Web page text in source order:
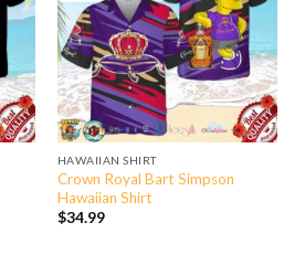
HAWAIIAN SHIRT
Crown Royal Bart Simpson
Hawaiian Shirt
$34.99